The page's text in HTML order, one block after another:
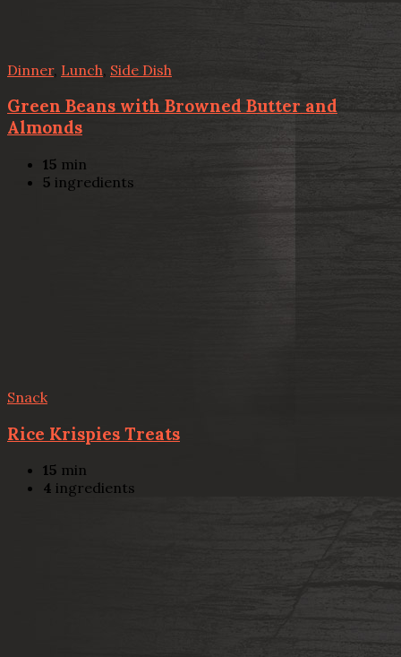
Dinner, Lunch Side Dish
Green Beans with Browned Butter and
Almonds
15 min
5 ingredients
Snack
Rice Krispies Treats
15 min
4 ingredients